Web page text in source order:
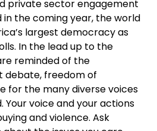
private sector engagement
in the coming year, the world
largest democracy as
In the lead up to the
reminded of the
debate, freedom of
for the many diverse voices
Your voice and your actions
and violence. Ask